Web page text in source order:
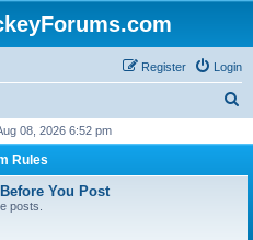
Login
Register
r
08, 2026 6:52 pm
Rules
You Post
posts.